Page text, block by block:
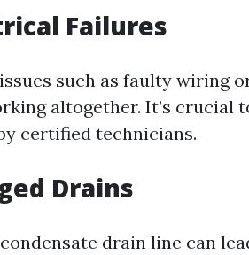
Failures
such as faulty wiring
altogether. It’s crucial
certified technicians.
Drains
drain line can